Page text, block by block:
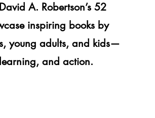
A. Robertson’s 52
inspiring books by
young adults, and kids—
and action.